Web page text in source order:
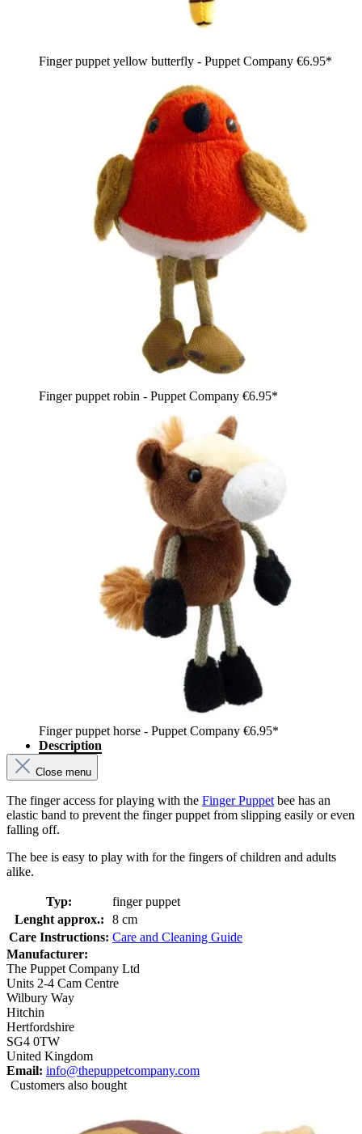
Finger puppet yellow butterfly - Puppet Company €6.95*
Finger puppet robin - Puppet Company €6.95*
Finger puppet horse - Puppet Company €6.95*
Description
Close menu
The finger access for playing with the Finger Puppet bee has an
elastic band to prevent the finger puppet from slipping easily or even
falling off.
The bee is easy to play with for the fingers of children and adults
alike.
Typ:
finger puppet
Lenght approx.:
8 cm
Care Instructions: Care and Cleaning Guide
Manufacturer:
The Puppet Company Ltd
Units 2-4 Cam Centre
Wilbury Way
Hitchin
Hertfordshire
SG4 0TW
United Kingdom
Email: info@thepuppetcompany.com
Customers also bought